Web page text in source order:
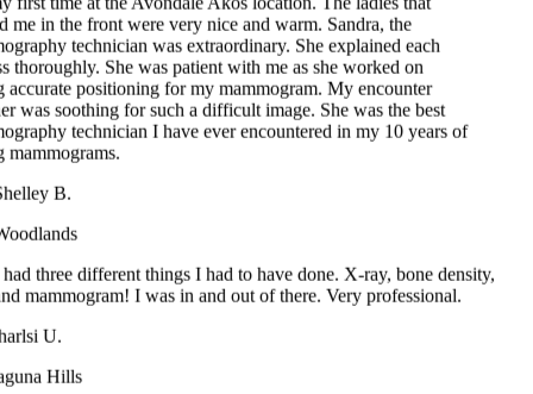
She was patient with me as she worked on
positioning for my mammogram. My encounter
soothing for such a difficult image. She was the best
technician I have ever encountered in my 10 years of
B.
three different things I had to have done. X-ray, bone density,
mammogram! I was in and out of there. Very professional.
U.
Hills
my first mammogram here, the front desk was very prompt
and my examiner could not have made it more